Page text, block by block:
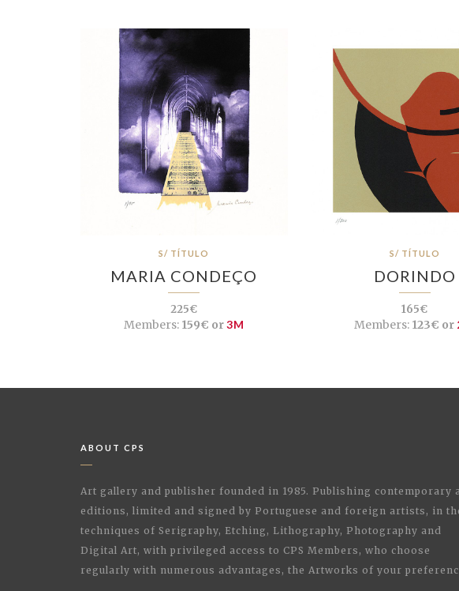
S/ TÍTULO
MARIA CONDEÇO
225€
Members:159€ or3M
S/ TÍTULO
DORINDO
165€
Members: 123€ or
ABOUT CPS
Art gallery and publisher founded in 1985. Publishing contemporary
editions, limited and signed by Portuguese and foreign artists, in
techniques of Serigraphy, Etching, Lithography, Photography and
Digital Art, with privileged access to CPS Members, who choose
regularly with numerous advantages, the Artworks of your